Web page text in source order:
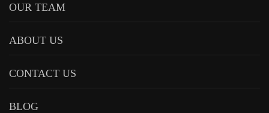
OUR TEAM
ABOUT US
CONTACT US
BLOG